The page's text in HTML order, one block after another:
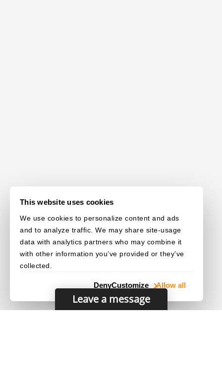
This website uses cookies
We use cookies to personalize content and ads
and to analyze traffic. We may share site-usage
data with analytics partners who may combine it
with other information you’ve provided or they’ve
collected.
Allow all
Customize
Deny
Leave a message